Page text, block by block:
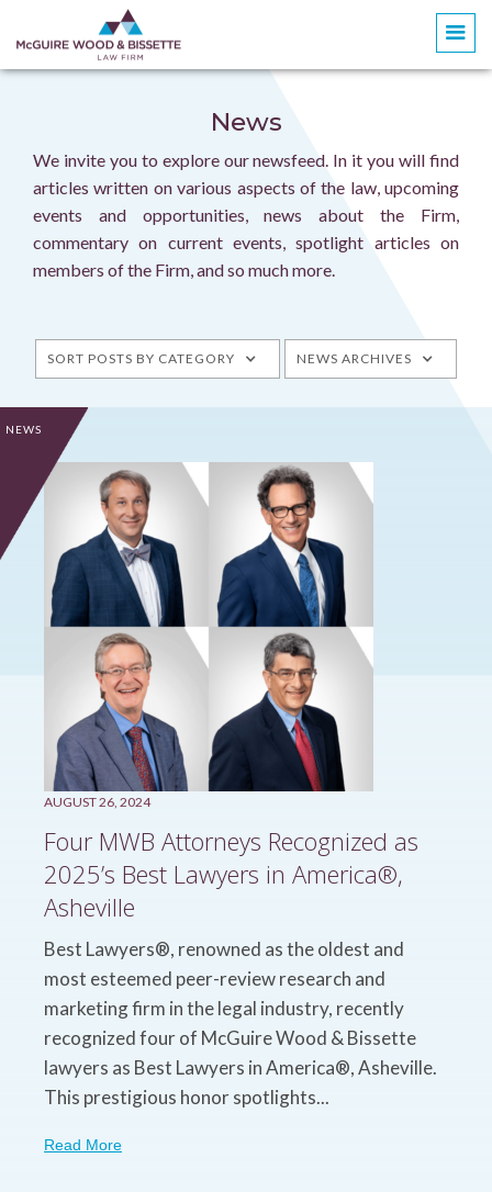
News
We invite you to explore our newsfeed. In it you will find
articles written on various aspects of the law, upcoming
events and opportunities, news about the Firm,
commentary on current events, spotlight articles on
members of the Firm, and so much more.
SORT POSTS BY CATEGORY NEWS ARCHIVES
NEWS
AUGUST 26, 2024
Four MWB Attorneys Recognized as
2025’s Best Lawyers in America®,
Asheville
Best Lawyers®, renowned as the oldest and
most esteemed peer-review research and
marketing firm in the legal industry, recently
recognized four of McGuire Wood & Bissette
lawyers as Best Lawyers in America®, Asheville.
This prestigious honor spotlights...
Read More